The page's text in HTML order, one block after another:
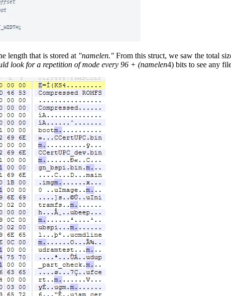
length that is stored at"namelen." From this struct, we saw the total
look for a repetition of mode every 96 + (namelen4) bits to see any